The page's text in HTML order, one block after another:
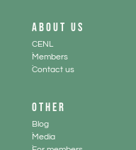
ABOUT US
CENL
.
Members
.
Contact us
OTHER
Blog
.
Media
.